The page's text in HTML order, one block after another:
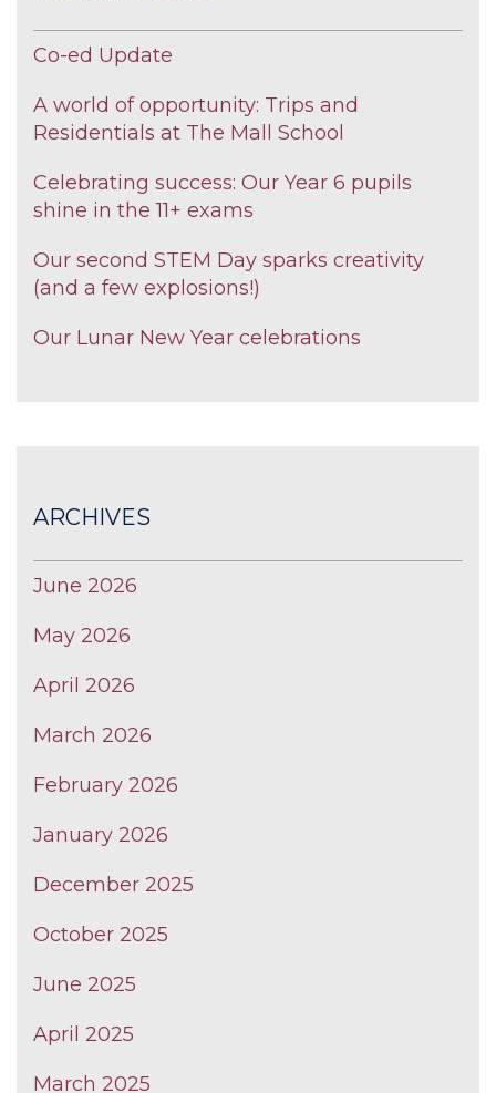
Co-ed Update
A world of opportunity: Trips and
Residentials at The Mall School
Celebrating success: Our Year 6 pupils
shine in the 11+ exams
Our second STEM Day sparks creativity
(and a few explosions!)
Our Lunar New Year celebrations
ARCHIVES
June 2026
May 2026
April 2026
March 2026
February 2026
January 2026
December 2025
October 2025
June 2025
April 2025
March 2025